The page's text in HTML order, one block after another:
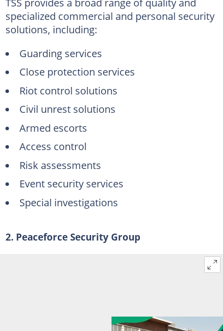
specialized commercial and personal security
solutions, including:
Guarding services
Close protection services
Riot control solutions
Civil unrest solutions
Armed escorts
Access control
Risk assessments
Event security services
Special investigations
2. Peaceforce Security Group